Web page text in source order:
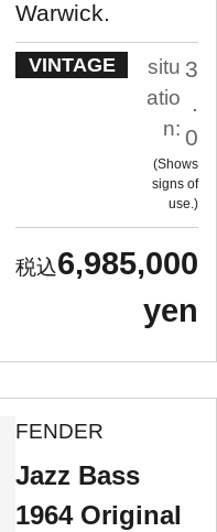
Warwick.
VINTAGE
situ
atio
n:
3
.
0
Shows
signs of
use.
6,985,000
yen
FENDER
Jazz Bass
1964 Original